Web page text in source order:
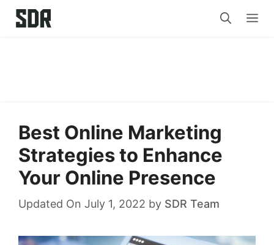
Skip
Best Online Marketing
Strategies to Enhance
Your Online Presence
Updated On July 1, 2022 by SDR Team